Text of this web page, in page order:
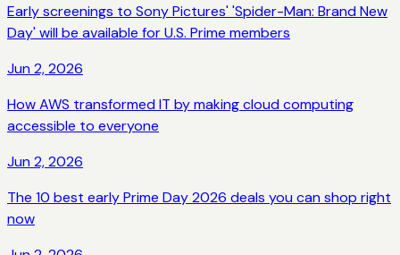
Early screenings to Sony Pictures' 'Spider-Man: Brand New
Day' will be available for U.S. Prime members
Jun 2, 2026
How AWS transformed IT by making cloud computing
accessible to everyone
Jun 2, 2026
The 10 best early Prime Day 2026 deals you can shop right
now